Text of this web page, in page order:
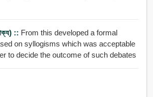
:: From this developed a formal
on syllogisms which was acceptable
to decide the outcome of such debates